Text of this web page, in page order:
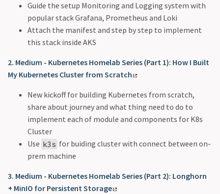
Guide the setup Monitoring and Logging system with
popular stack Grafana, Prometheus and Loki
Attach the manifest and step by step to implement
this stack inside AKS
2. Medium - Kubernetes Homelab Series (Part 1): How I Built
My Kubernetes Cluster from Scratch
New kickoff for building Kubernetes from scratch,
share about journey and what thing need to do to
implement each of module and components for K8s
Cluster
Use k3s for buiding cluster with connect between on-
prem machine
3. Medium - Kubernetes Homelab Series (Part 2): Longhorn
+ MinIO for Persistent Storage